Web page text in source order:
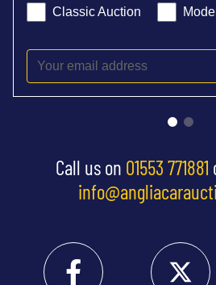
Classic Auction
Call us on 01553 771881